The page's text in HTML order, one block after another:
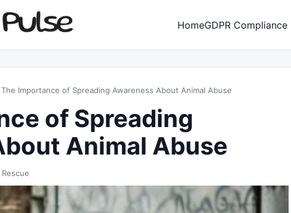
HomeGDPR
Importance of Spreading Awareness About Animal Abuse
of Spreading
Animal Abuse